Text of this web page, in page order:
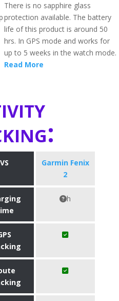
There is no sapphire glass
protection available. The battery
life of this product is around 50
hrs. In GPS mode and works for
up to 5 weeks in the watch mode.
Read More
VS
Garmin Fenix
2
h